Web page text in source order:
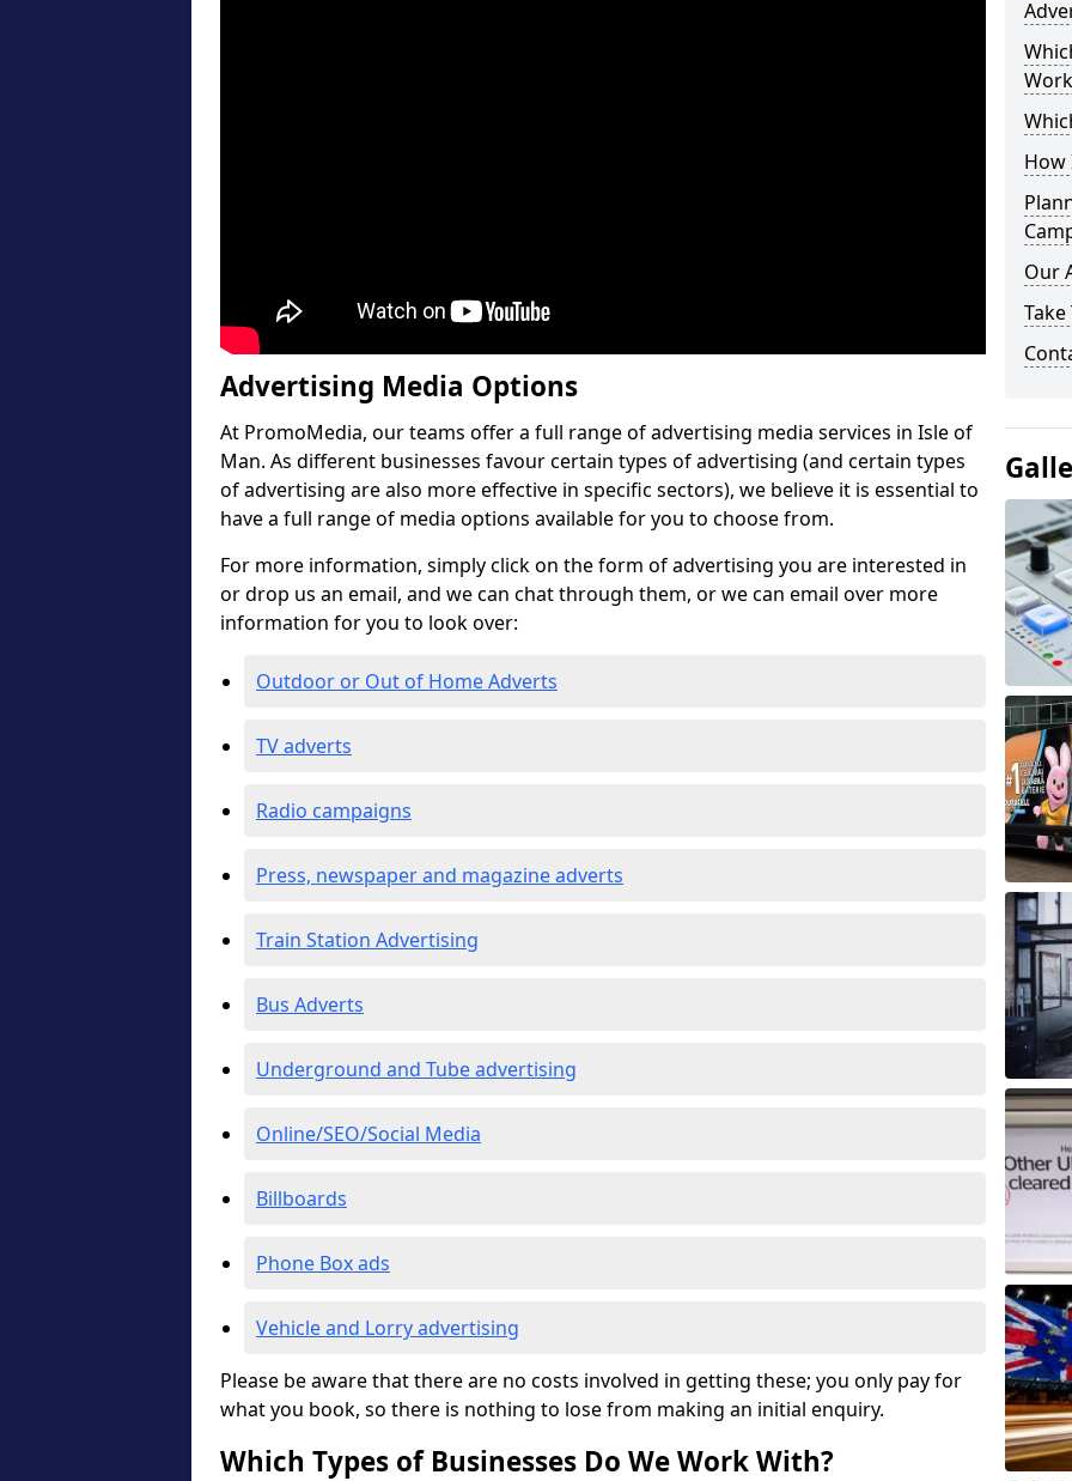
Advertising Media Options
At PromoMedia, our teams offer a full range of advertising media services in Isle of
Man. As different businesses favour certain types of advertising (and certain types
of advertising are also more effective in specific sectors), we believe it is essential to
have a full range of media options available for you to choose from.
For more information, simply click on the form of advertising you are interested in
or drop us an email, and we can chat through them, or we can email over more
information for you to look over:
Outdoor or Out of Home Adverts
TV adverts
Radio campaigns
Press, newspaper and magazine adverts
Train Station Advertising
Bus Adverts
Underground and Tube advertising
Online/SEO/Social Media
Billboards
Phone Box ads
Vehicle and Lorry advertising
Please be aware that there are no costs involved in getting these; you only pay for
what you book, so there is nothing to lose from making an initial enquiry.
Which Types of Businesses Do We Work With?
How
Our